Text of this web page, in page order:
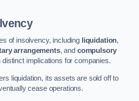
of insolvency, including liquidation,
arrangements, and compulsory
distinct implications for companies.
liquidation, its assets are sold off to
cease operations.